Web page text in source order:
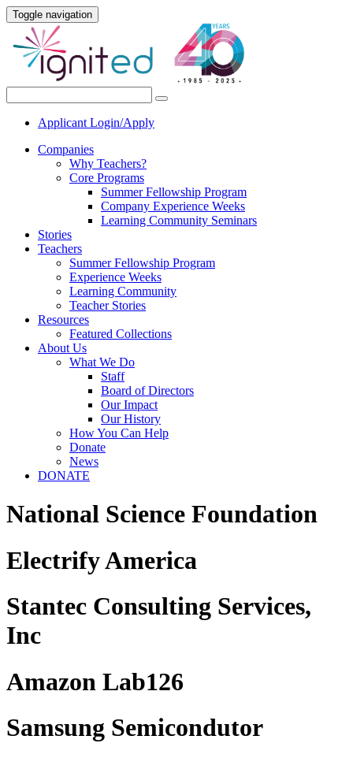
Toggle navigation
Applicant Login/Apply
Companies
Why Teachers?
Core Programs
Summer Fellowship Program
Company Experience Weeks
Learning Community Seminars
Stories
Teachers
Summer Fellowship Program
Experience Weeks
Learning Community
Teacher Stories
Resources
Featured Collections
About Us
What We Do
Staff
Board of Directors
Our Impact
Our History
How You Can Help
Donate
News
DONATE
National Science Foundation
Electrify America
Stantec Consulting Services,
Inc
Amazon Lab126
Samsung Semicondutor